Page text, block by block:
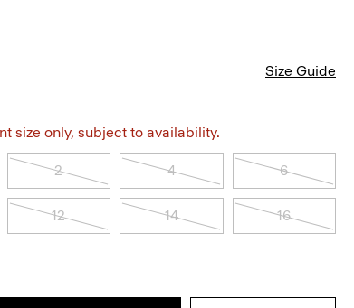
Size Guide
size only, subject to availability.
2 4 6
12 14 16